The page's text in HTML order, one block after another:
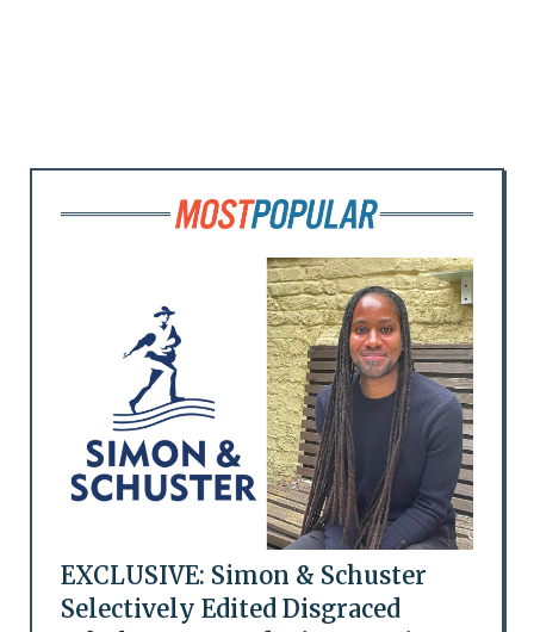
EXCLUSIVE: Simon & Schuster
Selectively Edited Disgraced